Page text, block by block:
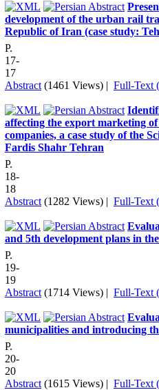
development of the urban rail
Republic of Iran (case study:
P.
17-
17
Abstract (1461 Views) | Full-Text
affecting the export marketing
companies, a case study of the
Fardis Shahr Tehran
P.
18-
18
Abstract (1282 Views) | Full-Text
and 5th development plans in
P.
19-
19
Abstract (1714 Views) | Full-Text
municipalities and introducing
P.
20-
20
Abstract (1615 Views) | Full-Text